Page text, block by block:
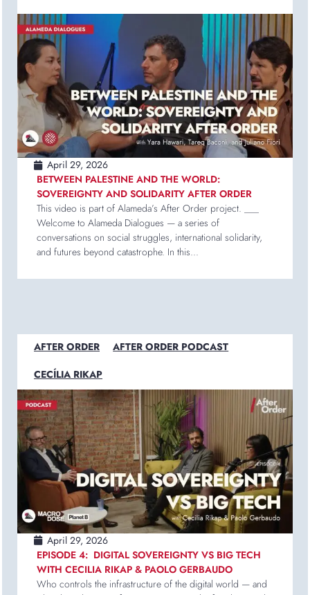
April 29, 2026
BETWEEN PALESTINE AND THE WORLD:
SOVEREIGNTY AND SOLIDARITY AFTER ORDER
This video is part of Alameda’s After Order project. ___
Welcome to Alameda Dialogues — a series of
conversations on social struggles, international solidarity,
and futures beyond catastrophe. In this...
AFTER ORDER AFTER ORDER PODCAST
CECÍLIA RIKAP
April 29, 2026
EPISODE 4: DIGITAL SOVEREIGNTY VS BIG TECH
WITH CECILIA RIKAP & PAOLO GERBAUDO
Who controls the infrastructure of the digital world — and